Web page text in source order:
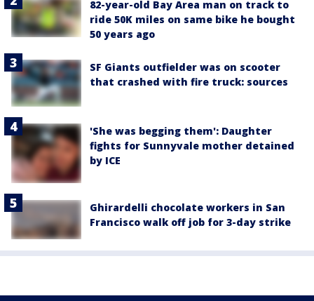
82-year-old Bay Area man on track to
ride 50K miles on same bike he bought
50 years ago
SF Giants outfielder was on scooter
that crashed with fire truck: sources
'She was begging them': Daughter
fights for Sunnyvale mother detained
by ICE
Ghirardelli chocolate workers in San
Francisco walk off job for 3-day strike